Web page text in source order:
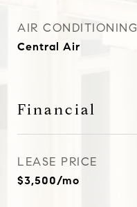
AIR CONDITIONING
Central Air
Financial
LEASE PRICE
$3,500/mo